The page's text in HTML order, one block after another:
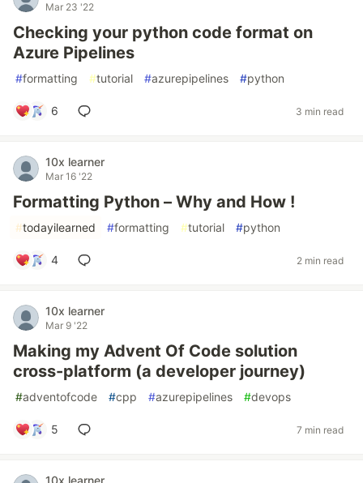
Mar 23 '22
Checking your python code format on
Azure Pipelines
#formatting #tutorial #azurepipelines #python
6 3 min read
10x learner
Mar 16 '22
Formatting Python – Why and How !
#todayilearned #formatting #tutorial #python
4 2 min read
10x learner
Mar 9 '22
Making my Advent Of Code solution
cross-platform (a developer journey)
#adventofcode #cpp #azurepipelines #devops
5 7 min read
10x learner